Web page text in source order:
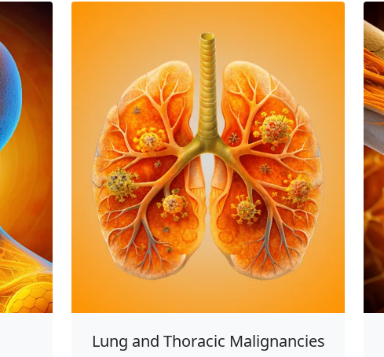
Lung and Thoracic Malignancies